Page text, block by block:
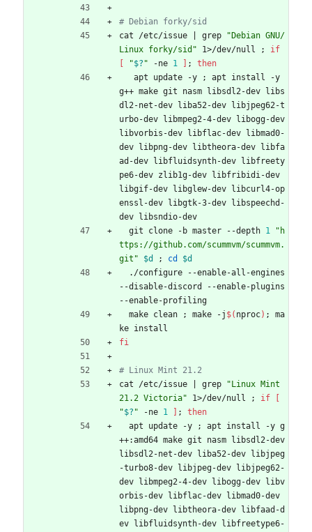
# Debian forky/sid
cat /etc/issue
grep
"Debian GNU/
Linux forky/sid" 1>/dev/null ;
if
"$? " -ne 1 ;
then
   apt update -y
;
apt install -y
g++ make git nasm libsdl2-dev libs
dl2-net-dev liba52-dev libjpeg62-t
urbo-dev libmpeg2-4-dev libogg-dev
libvorbis-dev libflac-dev libmad0-
dev libpng-dev libtheora-dev libfa
ad-dev libfluidsynth-dev libfreety
pe6-dev zlib1g-dev libfribidi-dev
libgif-dev libglew-dev libcurl4-op
enssl-dev libgtk-3-dev libspeechd-
dev libsndio-dev
  git clone -b master --depth
1
"h
ttps://github.com/scummvm/scummvm.
git"
$d ; cd
$d
--disable-discord --enable-plugins
--enable-profiling
  make clean
; make -j $( nproc) ;
ma
ke install
fi
# Linux Mint 21.2
cat /etc/issue
grep
"Linux Mint
21.2 Victoria" 1>/dev/null ; if
"$? " -ne 1 ;
then
  apt update -y
;
apt install -y g
++:amd64 make git nasm libsdl2-dev
libsdl2-net-dev liba52-dev libjpeg
-turbo8-dev libjpeg-dev libjpeg62-
dev libmpeg2-4-dev libogg-dev libv
orbis-dev libflac-dev libmad0-dev
libpng-dev libtheora-dev libfaad-d
ev libfluidsynth-dev libfreetype6-